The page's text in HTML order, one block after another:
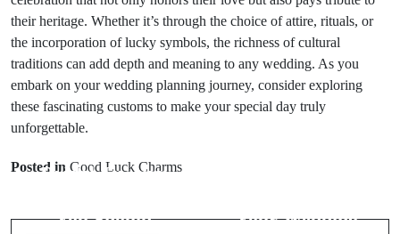
their heritage. Whether it’s through the choice of attire, rituals, or
the incorporation of lucky symbols, the richness of cultural
traditions can add depth and meaning to any wedding. As you
embark on your wedding planning journey, consider exploring
these fascinating customs to make your special day truly
unforgettable.
Posted in Good Luck Charms
Bridal Jewelry
You Should
Your Wedding